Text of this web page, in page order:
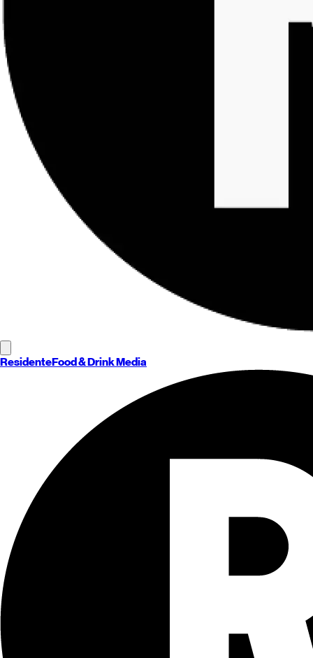
ResidenteFood & Drink Media